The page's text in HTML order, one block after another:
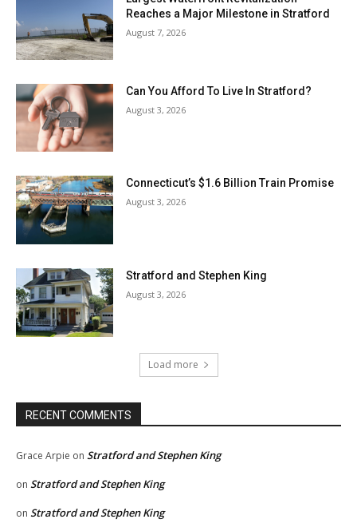
Reaches a Major Milestone in Stratford
August 7, 2026
Can You Afford To Live In Stratford?
August 3, 2026
Connecticut’s $1.6 Billion Train Promise
August 3, 2026
Stratford and Stephen King
August 3, 2026
Load more
RECENT COMMENTS
Grace Arpie on Stratford and Stephen King
on Stratford and Stephen King
on Stratford and Stephen King